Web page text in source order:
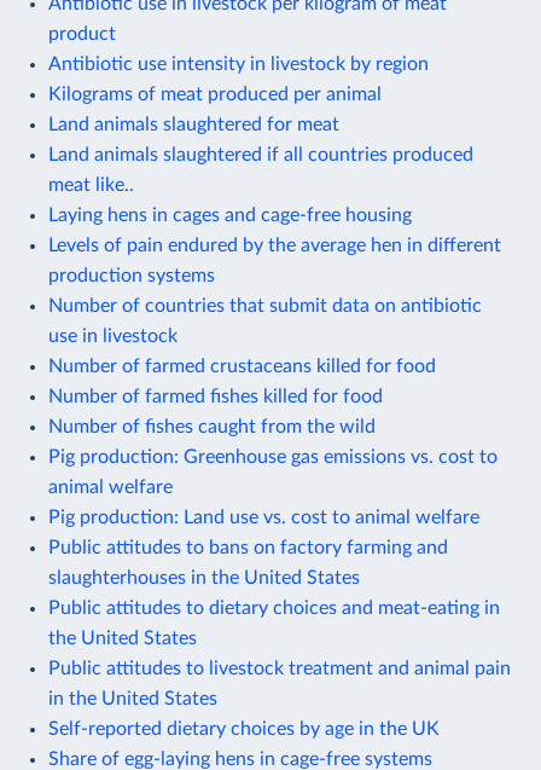
product
Antibiotic use intensity in livestock by region
Kilograms of meat produced per animal
Land animals slaughtered for meat
Land animals slaughtered if all countries produced
meat like..
Laying hens in cages and cage-free housing
Levels of pain endured by the average hen in different
production systems
Number of countries that submit data on antibiotic
use in livestock
Number of farmed crustaceans killed for food
Number of farmed fishes killed for food
Number of fishes caught from the wild
Pig production: Greenhouse gas emissions vs. cost to
animal welfare
Pig production: Land use vs. cost to animal welfare
Public attitudes to bans on factory farming and
slaughterhouses in the United States
Public attitudes to dietary choices and meat-eating in
the United States
Public attitudes to livestock treatment and animal pain
in the United States
Self-reported dietary choices by age in the UK
Share of egg-laying hens in cage-free systems